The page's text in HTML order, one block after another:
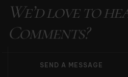
We’d love to
Comments?
S E N D A M E SSA G E